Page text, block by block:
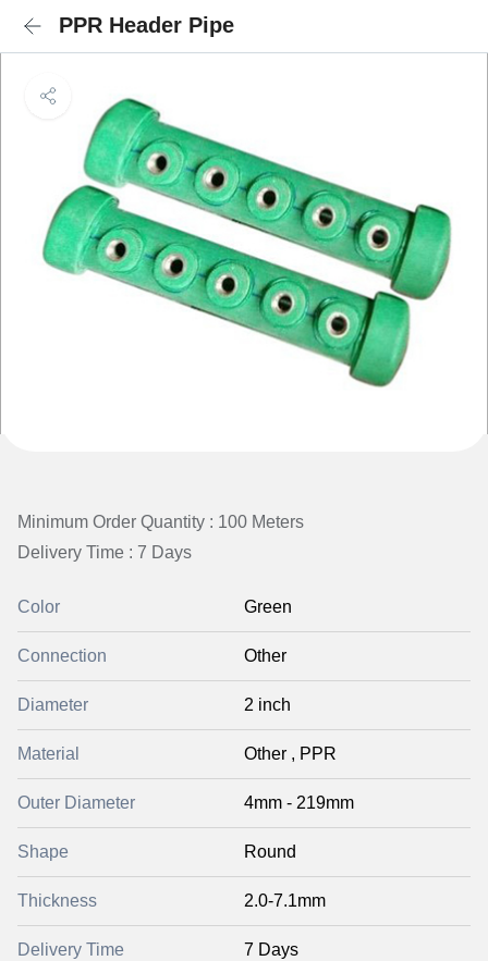
PPR Header Pipe
Minimum Order Quantity : 100 Meters
Delivery Time : 7 Days
Color Green
Connection Other
Diameter 2 inch
Material Other , PPR
Outer Diameter 4mm - 219mm
Shape Round
Thickness 2.0-7.1mm
Delivery Time 7 Days